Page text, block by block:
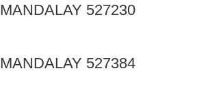
MANDALAY 527230
MANDALAY 527384